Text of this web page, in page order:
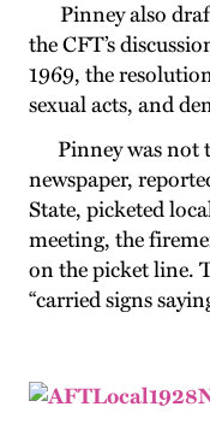
Pinney also
the CFT’s
1969, the
sexual acts, and
Pinney was not
newspaper,
State, picketed
meeting, the
on the picket line.
“carried signs